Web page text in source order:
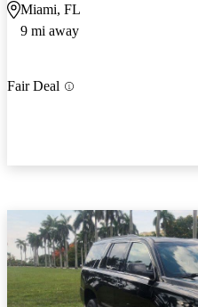
Miami, FL
9 mi away
Fair Deal